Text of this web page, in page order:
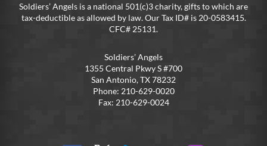
Soldiers’ Angels is a national 501(c)3 charity, gifts to which are
tax-deductible as allowed by law. Our Tax ID# is 20-0583415.
CFC# 25131.
Soldiers’ Angels
1355 Central Pkwy S #700
San Antonio, TX 78232
Phone: 210-629-0020
Fax: 210-629-0024